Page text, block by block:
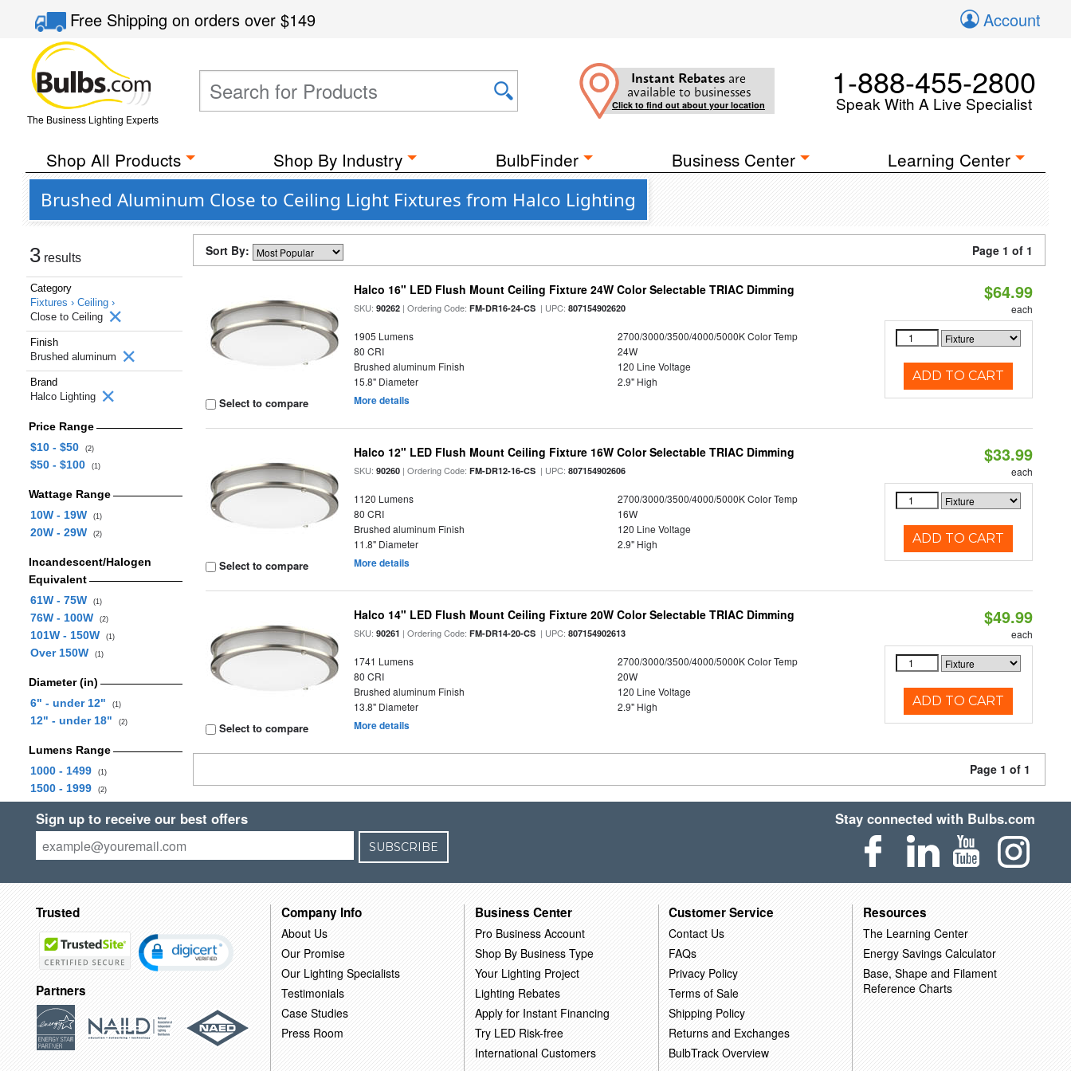
Free Shippingon orders over$149 Account
The Business Lighting Experts
Instant Rebates are
available to businesses
Click to find out about your location
1-888-455-2800
Speak With A Live Specialist
Shop All Products Shop By Industry BulbFinder Business Center Learning Center
Brushed Aluminum Close to Ceiling Light Fixtures from Halco Lighting
3 results
Category
Fixtures › Ceiling ›
Close to Ceiling
Finish
Brushed aluminum
Brand
Halco Lighting
Price Range
$10 - $50
(2)
$50 - $100 (1)
Wattage Range
10W - 19W
(1)
20W - 29W (2)
Incandescent/Halogen
Equivalent
61W - 75W
(1)
76W - 100W (2)
101W - 150W (1)
Over 150W (1)
Diameter (in)
6" - under 12"
(1)
12" - under 18" (2)
Lumens Range
1000 - 1499
(1)
1500 - 1999 (2)
Sort By: Page 1 of 1
Select to compare
Halco 16" LED Flush Mount Ceiling Fixture 24W Color Selectable TRIAC Dimming
SKU:90262 | Ordering Code:FM-DR16-24-CS | UPC:807154902620
1905 Lumens
2700/3000/3500/4000/5000K Color Temp
80 CRI
24W
Brushed aluminum Finish
120 Line Voltage
15.8" Diameter
2.9" High
More details
$64.99
each
ADD TO CART
Select to compare
Halco 12" LED Flush Mount Ceiling Fixture 16W Color Selectable TRIAC Dimming
SKU:90260 | Ordering Code:FM-DR12-16-CS | UPC:807154902606
1120 Lumens
2700/3000/3500/4000/5000K Color Temp
80 CRI
16W
Brushed aluminum Finish
120 Line Voltage
11.8" Diameter
2.9" High
More details
$33.99
each
ADD TO CART
Select to compare
Halco 14" LED Flush Mount Ceiling Fixture 20W Color Selectable TRIAC Dimming
SKU:90261 | Ordering Code:FM-DR14-20-CS | UPC:807154902613
1741 Lumens
2700/3000/3500/4000/5000K Color Temp
80 CRI
20W
Brushed aluminum Finish
120 Line Voltage
13.8" Diameter
2.9" High
More details
$49.99
each
ADD TO CART
Page 1 of 1
Sign up to receive our best offers
SUBSCRIBE
Stay connected with Bulbs.com
Trusted
Partners
Company Info
About Us
Our Promise
Our Lighting Specialists
Testimonials
Case Studies
Press Room
Business Center
Pro Business Account
Shop By Business Type
Your Lighting Project
Lighting Rebates
Apply for Instant Financing
Try LED Risk-free
International Customers
Customer Service
Contact Us
FAQs
Privacy Policy
Terms of Sale
Shipping Policy
Returns and Exchanges
BulbTrack Overview
Resources
The Learning Center
Energy Savings Calculator
Base, Shape and Filament
Reference Charts